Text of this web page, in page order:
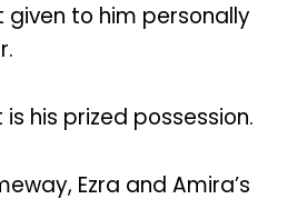
given to him personally
his prized possession.
Ezra and Amira’s